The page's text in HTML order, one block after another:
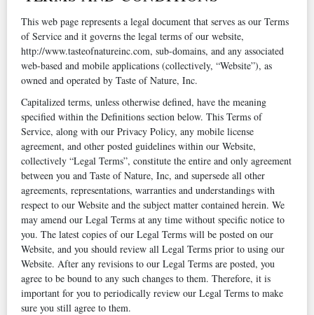
This web page represents a legal document that serves as our Terms
of Service and it governs the legal terms of our website,
http://www.tasteofnatureinc.com, sub-domains, and any associated
web-based and mobile applications (collectively, “Website”), as
owned and operated by Taste of Nature, Inc.
Capitalized terms, unless otherwise defined, have the meaning
specified within the Definitions section below. This Terms of
Service, along with our Privacy Policy, any mobile license
agreement, and other posted guidelines within our Website,
collectively “Legal Terms”, constitute the entire and only agreement
between you and Taste of Nature, Inc, and supersede all other
agreements, representations, warranties and understandings with
respect to our Website and the subject matter contained herein. We
may amend our Legal Terms at any time without specific notice to
you. The latest copies of our Legal Terms will be posted on our
Website, and you should review all Legal Terms prior to using our
Website. After any revisions to our Legal Terms are posted, you
agree to be bound to any such changes to them. Therefore, it is
important for you to periodically review our Legal Terms to make
sure you still agree to them.